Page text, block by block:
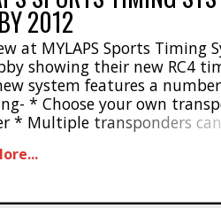
2012
at MYLAPS Sports Timing
showing their new RC4
system features a
* Choose your own
* Multiple transponders
voltage * Store all
on all of MYLAPS